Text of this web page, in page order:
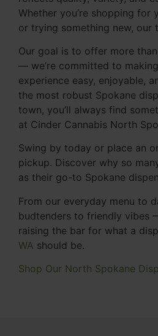
Whether you’re shopping
or trying something new, our
Our goal is to offer more
— we’re committed to
experience easy, enjoyable,
the most robust Spokane
town, you’ll always find
at Cinder Cannabis North
Swing by today or place an
pickup. Discover why so
as their go-to Spokane
From our everyday menu to
budtenders to friendly vibes
raising the bar for what a
WA should be.
Shop Our North Spokane